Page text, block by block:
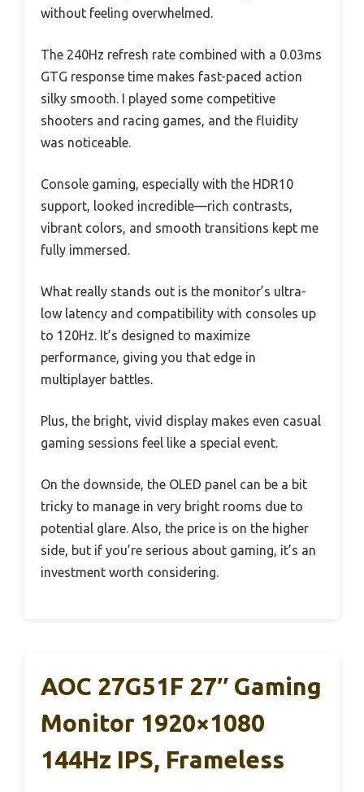
without feeling overwhelmed.
The 240Hz refresh rate combined with a 0.03ms
GTG response time makes fast-paced action
silky smooth. I played some competitive
shooters and racing games, and the fluidity
was noticeable.
Console gaming, especially with the HDR10
support, looked incredible—rich contrasts,
vibrant colors, and smooth transitions kept me
fully immersed.
What really stands out is the monitor’s ultra-
low latency and compatibility with consoles up
to 120Hz. It’s designed to maximize
performance, giving you that edge in
multiplayer battles.
Plus, the bright, vivid display makes even casual
gaming sessions feel like a special event.
On the downside, the OLED panel can be a bit
tricky to manage in very bright rooms due to
potential glare. Also, the price is on the higher
side, but if you’re serious about gaming, it’s an
investment worth considering.
AOC 27G51F 27″ Gaming
Monitor 1920×1080
144Hz IPS, Frameless